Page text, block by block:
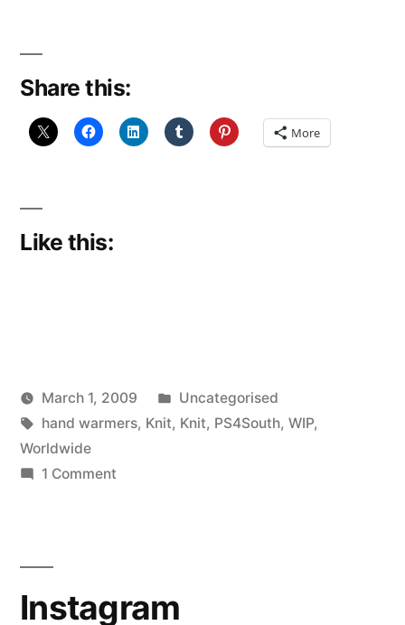
Share this:
More
Like this:
Posted
by
Scattered
Thinker
March 1, 2009
Posted
in
Uncategorised
Tags:
hand warmers, Knit, Knit, PS4South, WIP,
Worldwide
1 Commenton
Instagram